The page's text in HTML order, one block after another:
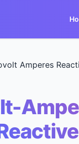
Amperes